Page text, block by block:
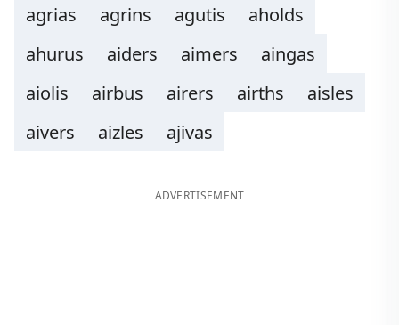
agrias
agrins agutis
aholds
ahurus
aiders aimers
aingas
aiolis
airbus airers airths
aisles
aivers
aizles ajivas
ADVERTISEMENT